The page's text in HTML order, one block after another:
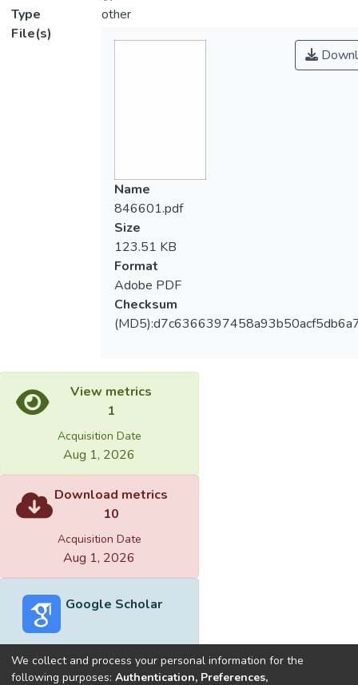
Type
other
File(s)
Name
846601.pdf
Size
123.51 KB
Format
Adobe PDF
Checksum
View metrics
1
Acquisition Date
Aug 1, 2026
Download metrics
10
Acquisition Date
Aug 1, 2026
Google Scholar
We collect and process your personal information for the
following purposes: Authentication, Preferences,